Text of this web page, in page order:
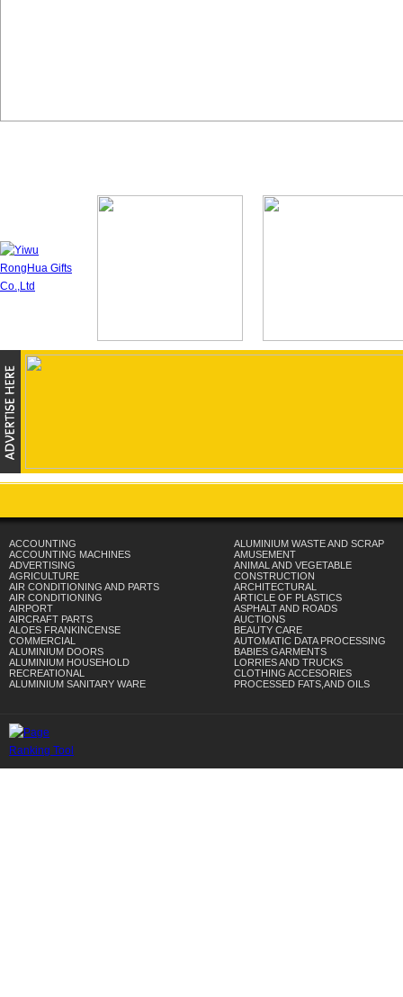
ACCOUNTING
ACCOUNTING MACHINES
ADVERTISING
AGRICULTURE
AIR CONDITIONING AND PARTS
AIR CONDITIONING
AIRPORT
AIRCRAFT PARTS
ALOES FRANKINCENSE
COMMERCIAL
ALUMINIUM DOORS
ALUMINIUM HOUSEHOLD
RECREATIONAL
ALUMINIUM SANITARY WARE
ALUMINIUM WASTE AND SCRAP
AMUSEMENT
ANIMAL AND VEGETABLE
CONSTRUCTION
ARCHITECTURAL
ARTICLE OF PLASTICS
ASPHALT AND ROADS
AUCTIONS
BEAUTY CARE
AUTOMATIC DATA PROCESSING
BABIES GARMENTS
LORRIES AND TRUCKS
CLOTHING ACCESORIES
PROCESSED FATS,AND OILS